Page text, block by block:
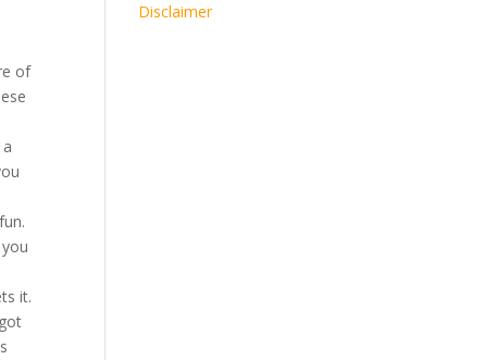
of
it.
Disclaimer